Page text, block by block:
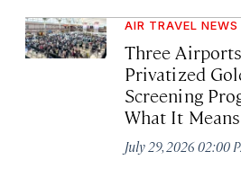
AIR TRAVEL NEWS
Three Airports
Privatized
Screening
What It
July 29, 2026 02:00